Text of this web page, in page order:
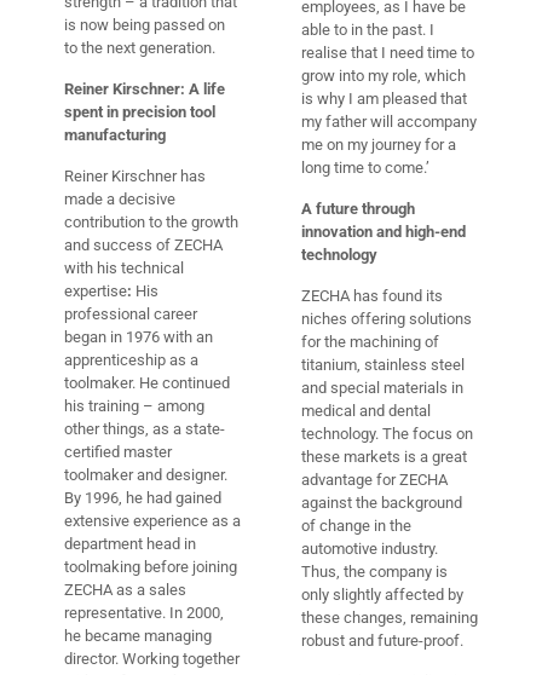
is now being passed on
to the next generation.
Reiner Kirschner: A life
spent in precision tool
manufacturing
Reiner Kirschner has
made a decisive
contribution to the growth
and success of ZECHA
with his technical
expertise: His
professional career
began in 1976 with an
apprenticeship as a
toolmaker. He continued
his training – among
other things, as a state-
certified master
toolmaker and designer.
By 1996, he had gained
extensive experience as a
department head in
toolmaking before joining
ZECHA as a sales
representative. In 2000,
he became managing
director. Working together
employees, as I have be
able to in the past. I
realise that I need time to
grow into my role, which
is why I am pleased that
my father will accompany
me on my journey for a
long time to come.’
A future through
innovation and high-end
technology
ZECHA has found its
niches offering solutions
for the machining of
titanium, stainless steel
and special materials in
medical and dental
technology. The focus on
these markets is a great
advantage for ZECHA
against the background
of change in the
automotive industry.
Thus, the company is
only slightly affected by
these changes, remaining
robust and future-proof.